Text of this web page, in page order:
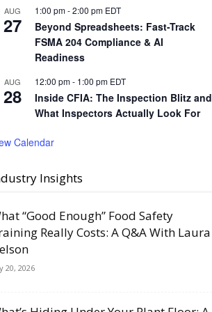
AUG
27
1:00 pm-2:00 pm EDT
Beyond Spreadsheets: Fast-Track
FSMA 204 Compliance & AI
Readiness
AUG
28
12:00 pm- 1:00 pm EDT
Inside CFIA: The Inspection Blitz and
What Inspectors Actually Look For
Calendar
Insights
“Good Enough” Food Safety
Really Costs: A Q&A With Laura
20, 2026